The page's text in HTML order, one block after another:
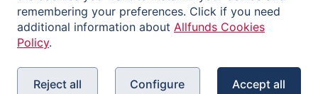
remembering your preferences. Click if you need
additional information about Allfunds Cookies
Policy.
Reject all
Configure
Accept all